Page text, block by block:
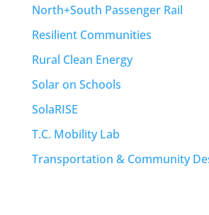
North+South Passenger Rail
Resilient Communities
Rural Clean Energy
Solar on Schools
SolaRISE
T.C. Mobility Lab
Transportation & Community